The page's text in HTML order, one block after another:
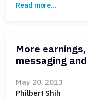
Read more...
More
messaging
May 20, 2013
Philbert Shih